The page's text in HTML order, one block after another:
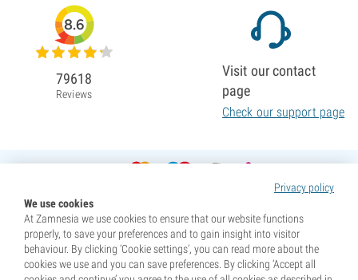
Privacy policy
We use cookies
At Zamnesia we use cookies to ensure that our website functions
properly, to save your preferences and to gain insight into visitor
behaviour. By clicking ‘Cookie settings’, you can read more about the
cookies we use and you can save preferences. By clicking ‘Accept all
8.6
79618
Reviews
Visit our contact
page
Check our support page